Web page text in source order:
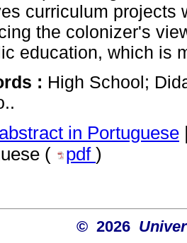
curriculum projects
the colonizer's
education, which is
: High School;
abstract in Portuguese
(
pdf )
© 2026